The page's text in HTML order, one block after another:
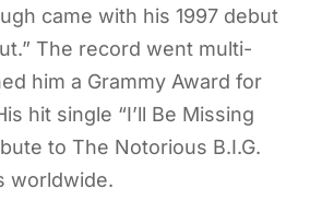
came with his 1997 debut
The record went multi-
him a Grammy Award for
hit single “I’ll Be Missing
to The Notorious B.I.G.
worldwide.